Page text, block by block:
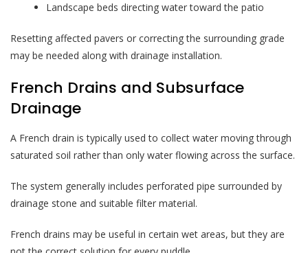
Landscape beds directing water toward the patio
Resetting affected pavers or correcting the surrounding grade
may be needed along with drainage installation.
French Drains and Subsurface
Drainage
A French drain is typically used to collect water moving through
saturated soil rather than only water flowing across the surface.
The system generally includes perforated pipe surrounded by
drainage stone and suitable filter material.
French drains may be useful in certain wet areas, but they are